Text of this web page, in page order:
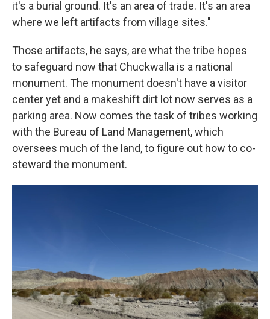
it's a burial ground. It's an area of trade. It's an area
where we left artifacts from village sites."
Those artifacts, he says, are what the tribe hopes
to safeguard now that Chuckwalla is a national
monument. The monument doesn't have a visitor
center yet and a makeshift dirt lot now serves as a
parking area. Now comes the task of tribes working
with the Bureau of Land Management, which
oversees much of the land, to figure out how to co-
steward the monument.